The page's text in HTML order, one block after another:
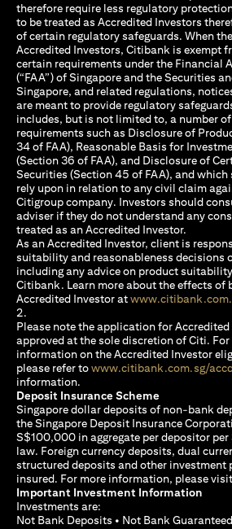
therefore require less regulatory
to be treated as Accredited Investors
of certain regulatory safeguards. When
Accredited Investors, Citibank is exempt
certain requirements under the Financial
(“FAA”) of Singapore and the Securities
Singapore, and related regulations,
are meant to provide regulatory
includes, but is not limited to, a number
requirements such as Disclosure of
34 of FAA), Reasonable Basis for
(Section 36 of FAA), and Disclosure of
Securities (Section 45 of FAA), and
rely upon in relation to any civil claim
Citigroup company. Investors should
adviser if they do not understand any
treated as an Accredited Investor.
As an Accredited Investor, client is
suitability and reasonableness decisions
including any advice on product
Citibank. Learn more about the effects of
Accredited Investor at
2.
Please note the application for
approved at the sole discretion of Citi.
information on the Accredited Investor
please refer towww.citibank.com.sg/
information.
Deposit Insurance Scheme
Singapore dollar deposits of non-bank
the Singapore Deposit Insurance
S$100,000 in aggregate per depositor per
law. Foreign currency deposits, dual
structured deposits and other investment
insured. For more information, please visit
Important Investment Information
Investments are:
Not Bank Deposits • Not Bank Guaranteed